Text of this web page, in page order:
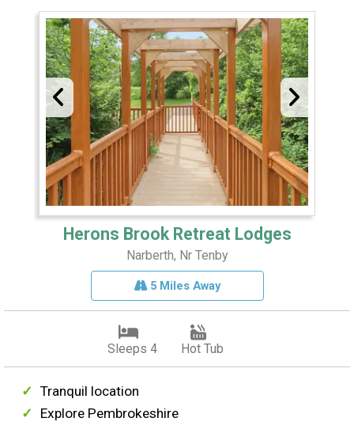
Herons Brook Retreat Lodges
Narberth, Nr Tenby
5 Miles Away
Sleeps 4 Hot Tub
Tranquil location
Explore Pembrokeshire